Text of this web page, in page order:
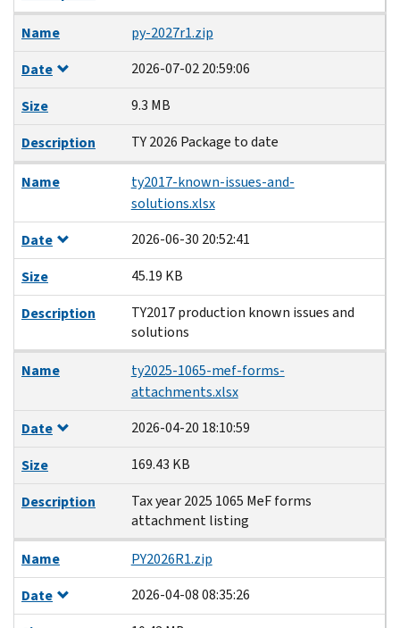
Name
py-2027r1.zip
Date
2026-07-02 20:59:06
Size
9.3 MB
Description
TY 2026 Package to date
Name
ty2017-known-issues-and-
solutions.xlsx
Date
2026-06-30 20:52:41
Size
45.19 KB
Description
TY2017 production known issues and
solutions
Name
ty2025-1065-mef-forms-
attachments.xlsx
Date
2026-04-20 18:10:59
Size
169.43 KB
Description
Tax year 2025 1065 MeF forms
attachment listing
Name
PY2026R1.zip
Date
2026-04-08 08:35:26